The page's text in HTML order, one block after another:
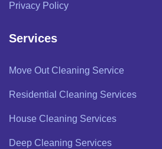
Privacy Policy
Services
Move Out Cleaning Service
Residential Cleaning Services
House Cleaning Services
Deep Cleaning Services